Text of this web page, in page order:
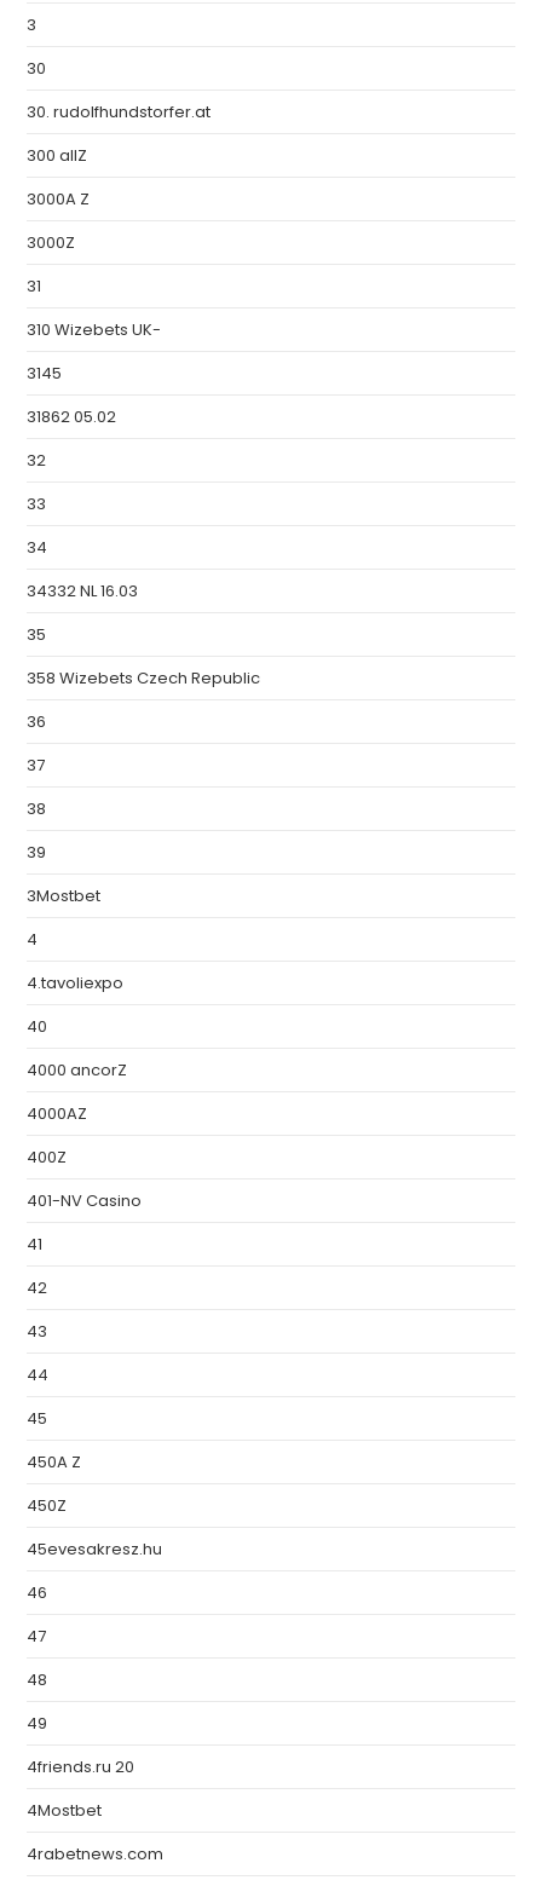
3
30
30. rudolfhundstorfer.at
300 allZ
3000A Z
3000Z
31
310 Wizebets UK-
3145
31862 05.02
32
33
34
34332 NL 16.03
35
358 Wizebets Czech Republic
36
37
38
39
3Mostbet
4
4.tavoliexpo
40
4000 ancorZ
4000AZ
400Z
401-NV Casino
41
42
43
44
45
450A Z
450Z
45evesakresz.hu
46
47
48
49
4friends.ru 20
4Mostbet
4rabetnews.com